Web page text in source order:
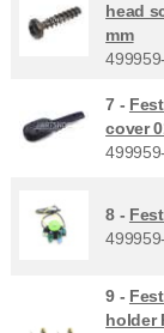
head
mm
7 -
cover
8 -
9 -
holder